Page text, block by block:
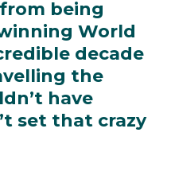
from being
World
decade
the
have
set that crazy